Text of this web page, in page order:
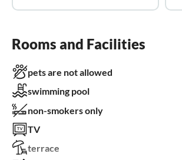
Rooms and Facilities
pets are not allowed
swimming pool
non-smokers only
TV
terrace